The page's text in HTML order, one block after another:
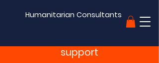
Humanitarian Consultants
support